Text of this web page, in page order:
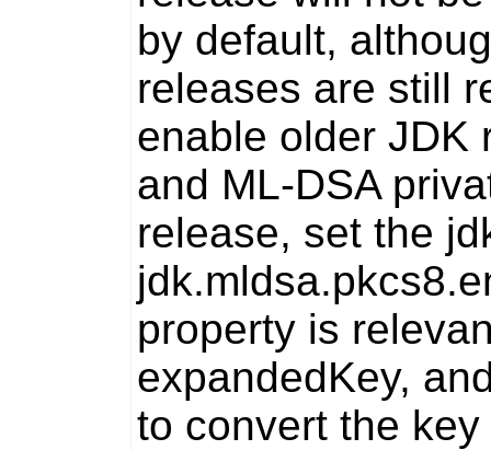
by default,
releases are still
enable older JDK
and ML-DSA
release, set the
property is
expandedKey,
to convert the